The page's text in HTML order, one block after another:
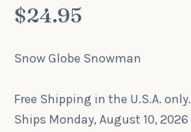
$24.95
Snow Globe Snowman
Free Shipping in the U.S.A. only.
Ships Monday, August 10, 2026